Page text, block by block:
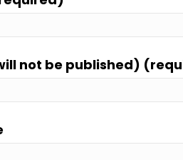
not be published)